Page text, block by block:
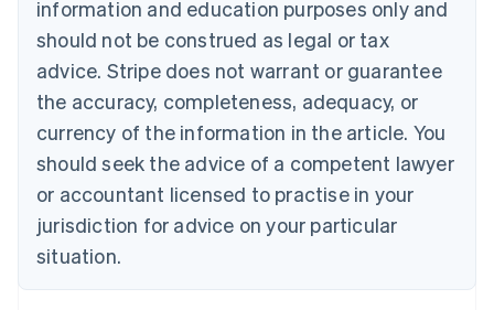
information and education purposes only and
should not be construed as legal or tax
advice. Stripe does not warrant or guarantee
the accuracy, completeness, adequacy, or
currency of the information in the article. You
should seek the advice of a competent lawyer
or accountant licensed to practise in your
jurisdiction for advice on your particular
situation.
English
Canada
English Français
Croatia
English Italiano
English
Czech Republic
Denmark
English
Estonia
Finland